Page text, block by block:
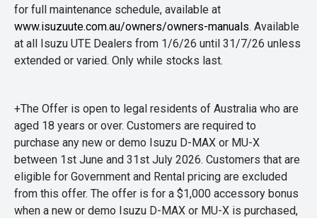
for full maintenance schedule, available at
www.isuzuute.com.au/owners/owners-manuals. Available
at all Isuzu UTE Dealers from 1/6/26 until 31/7/26 unless
extended or varied. Only while stocks last.
+The Offer is open to legal residents of Australia who are
aged 18 years or over. Customers are required to
purchase any new or demo Isuzu D-MAX or MU-X
between 1st June and 31st July 2026. Customers that are
eligible for Government and Rental pricing are excluded
from this offer. The offer is for a $1,000 accessory bonus
when a new or demo Isuzu D-MAX or MU-X is purchased,